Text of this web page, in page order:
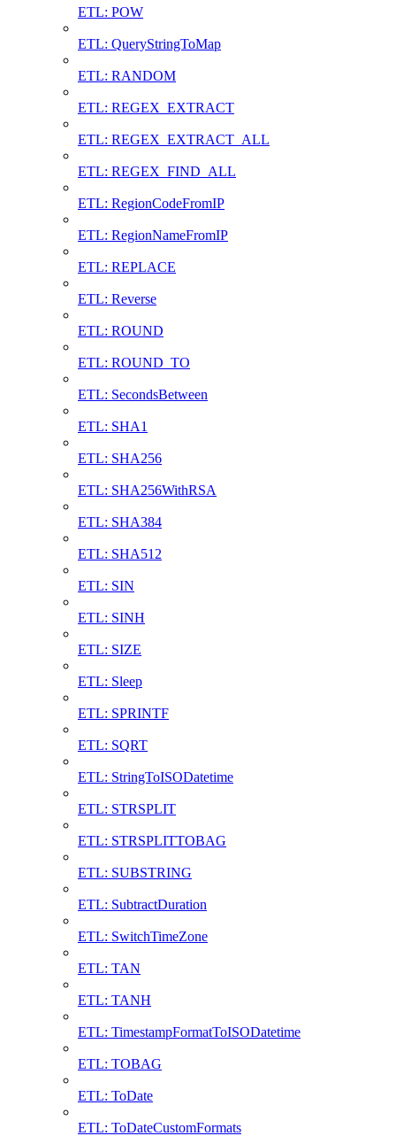
ETL: POW
ETL: QueryStringToMap
ETL: RANDOM
ETL: REGEX_EXTRACT
ETL: REGEX_EXTRACT_ALL
ETL: REGEX_FIND_ALL
ETL: RegionCodeFromIP
ETL: RegionNameFromIP
ETL: REPLACE
ETL: Reverse
ETL: ROUND
ETL: ROUND_TO
ETL: SecondsBetween
ETL: SHA1
ETL: SHA256
ETL: SHA256WithRSA
ETL: SHA384
ETL: SHA512
ETL: SIN
ETL: SINH
ETL: SIZE
ETL: Sleep
ETL: SPRINTF
ETL: SQRT
ETL: StringToISODatetime
ETL: STRSPLIT
ETL: STRSPLITTOBAG
ETL: SUBSTRING
ETL: SubtractDuration
ETL: SwitchTimeZone
ETL: TAN
ETL: TANH
ETL: TimestampFormatToISODatetime
ETL: TOBAG
ETL: ToDate
ETL: ToDateCustomFormats